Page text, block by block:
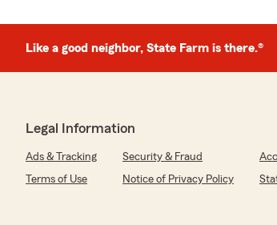
Like a good neighbor, State Farm is there.®
Legal Information
Ads & Tracking Security & Fraud
Terms of Use
Notice of Privacy Policy